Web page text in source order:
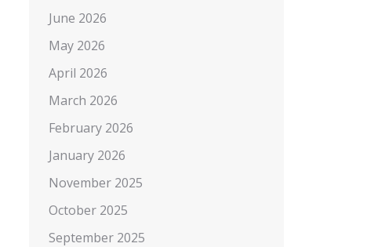
June 2026
May 2026
April 2026
March 2026
February 2026
January 2026
November 2025
October 2025
September 2025